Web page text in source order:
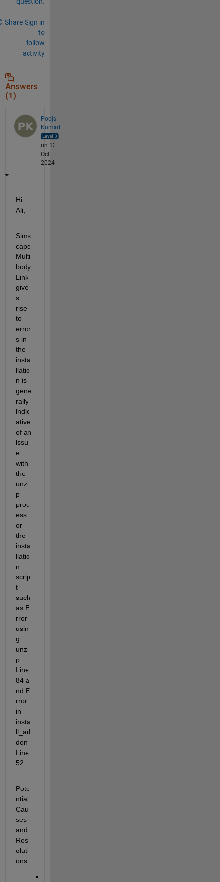
Share Sign in
to
follow
activity
Answers
(1)
Pooja
Kumari
on 13
Oct
2024
Hi
Ali,
Sims
cape
Multi
body
Link
give
s
rise
to
error
s in
the
insta
llatio
n is
gene
rally
indic
ative
of an
issu
e
with
the
unzi
p
proc
ess
or
the
insta
llatio
n
scrip
t
such
as E
rror
usin
g
unzi
p
Line
84 a
nd E
rror
in
insta
ll_ad
don
Line
52.
Pote
ntial
Cau
ses
and
Res
oluti
ons: